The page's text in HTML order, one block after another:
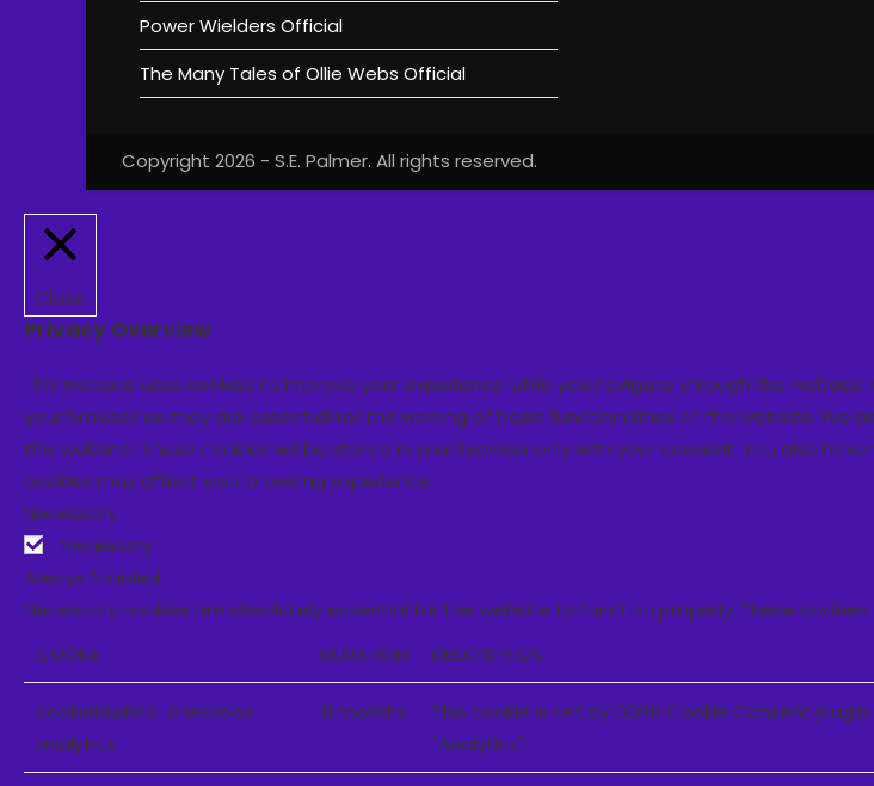
Power Wielders Official
The Many Tales of Ollie Webs Official
Copyright 2026 - S.E. Palmer. All rights reserved.
Close
Privacy Overview
This website uses cookies to improve your experience while you navigate through the
your browser as they are essential for the working of basic functionalities of the website. We
this website. These cookies will be stored in your browser only with your consent. You also
cookies may affect your browsing experience.
Necessary
Necessary
Always Enabled
Necessary cookies are absolutely essential for the website to function properly. These
COOKIE
DURATION DESCRIPTION
cookielawinfo-checkbox-
analytics
11 months
This cookie is set by GDPR Cookie Consent
"Analytics".